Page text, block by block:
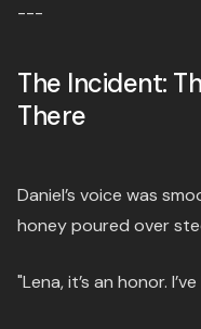
---
The Incident:
There
Daniel’s voice was
honey poured over
"Lena, it’s an honor.